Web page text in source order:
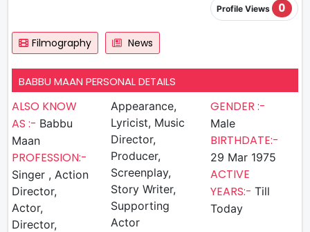
Profile Views 0
Filmography News
BABBU MAAN PERSONAL DETAILS
ALSO KNOW
AS :- Babbu
Maan
PROFESSION:-
Singer , Action
Director,
Actor,
Director,
Appearance,
Lyricist, Music
Director,
Producer,
Screenplay,
Story Writer,
Supporting
Actor
GENDER :-
Male
BIRTHDATE:-
29 Mar 1975
ACTIVE
YEARS:- Till
Today